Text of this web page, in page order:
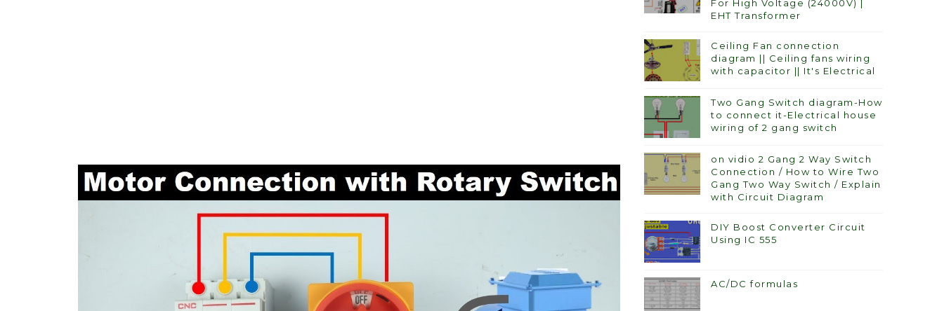
For High Voltage (24000V) |
EHT Transformer
Ceiling Fan connection
diagram || Ceiling fans wiring
with capacitor || It's Electrical
Two Gang Switch diagram-How
to connect it-Electrical house
wiring of 2 gang switch
on vidio 2 Gang 2 Way Switch
Connection / How to Wire Two
Gang Two Way Switch / Explain
with Circuit Diagram
DIY Boost Converter Circuit
Using IC 555
AC/DC formulas